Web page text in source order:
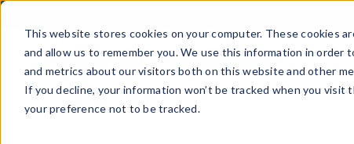
This website stores cookies on your computer. These cookies
and allow us to remember you. We use this information in
and metrics about our visitors both on this website and other
If you decline, your information won’t be tracked when you
your preference not to be tracked.
Skip
content